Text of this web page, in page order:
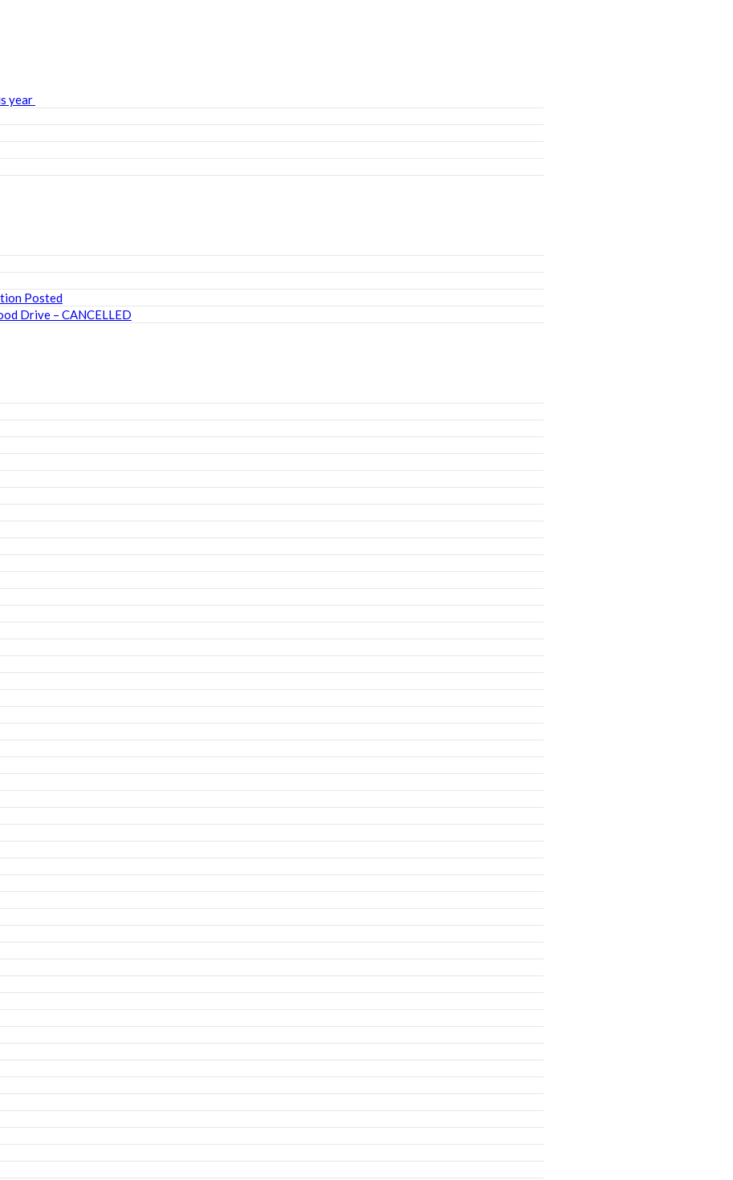
year
Posted
Drive – CANCELLED